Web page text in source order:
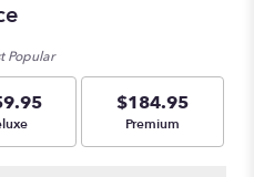
Popular
size
$184.95
Arrangement size
Premium